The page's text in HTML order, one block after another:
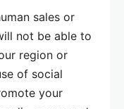
sales or
not be able to
region or
of social
your